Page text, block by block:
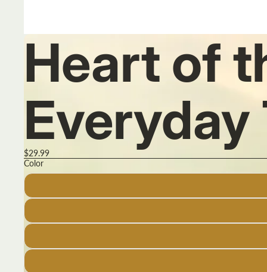
Heart of
Everyday
$29.99
Color